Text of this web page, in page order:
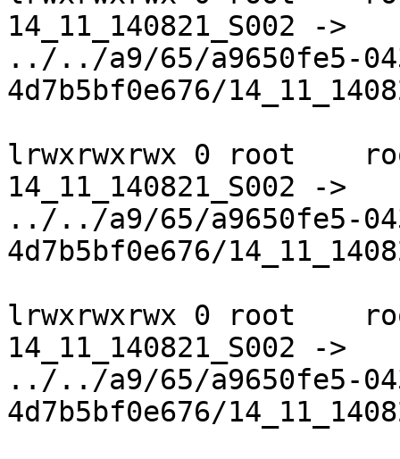
14_11_140821_S002 ->
../../a9/65/a9650fe5-
4d7b5bf0e676/
lrwxrwxrwx 0 root
14_11_140821_S002 ->
../../a9/65/a9650fe5-
4d7b5bf0e676/
lrwxrwxrwx 0 root
14_11_140821_S002 ->
../../a9/65/a9650fe5-
4d7b5bf0e676/